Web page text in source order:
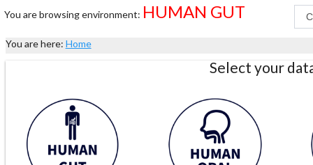
You are browsing environment: HUMAN GUT
You are here: Home
Select your